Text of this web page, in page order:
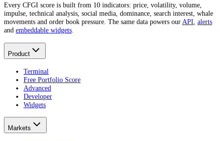
Every CFGI score is built from 10 indicators: price, volatility, volume,
impulse, technical analysis, social media, dominance, search interest, whale
movements and order book pressure. The same data powers our API alerts
and embeddable widgets
Product
Terminal
Free Portfolio Score
Advanced
Developer
Widgets
Markets